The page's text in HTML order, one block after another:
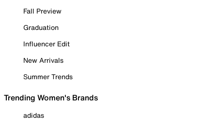
Fall Preview
Graduation
Influencer Edit
New Arrivals
Summer Trends
Trending Women's Brands
adidas